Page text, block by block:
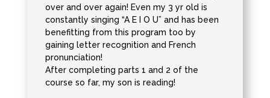
over and over again! Even my 3 yr old is
constantly singing “A E I O U” and has been
benefitting from this program too by
gaining letter recognition and French
pronunciation!
After completing parts 1 and 2 of the
course so far, my son is reading!